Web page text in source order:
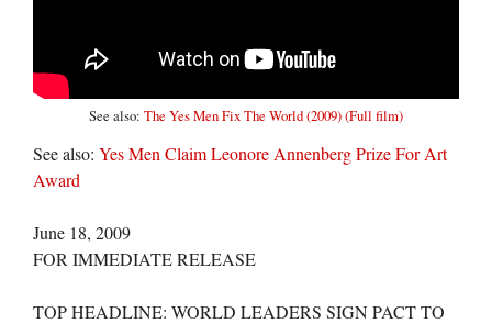
See also: The Yes Men Fix The World (2009) (Full film)
See also: Yes Men Claim Leonore Annenberg Prize For Art
Award
June 18, 2009
FOR IMMEDIATE RELEASE
TOP HEADLINE: WORLD LEADERS SIGN PACT TO